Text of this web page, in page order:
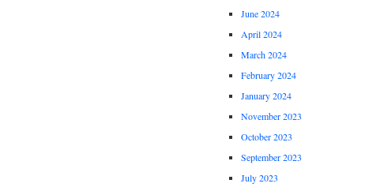
June 2024
April 2024
March 2024
February 2024
January 2024
November 2023
October 2023
September 2023
July 2023